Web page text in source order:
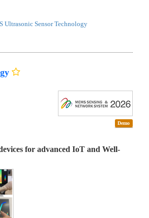
Ultrasonic Sensor Technology
Demo
for advanced IoT and Well-